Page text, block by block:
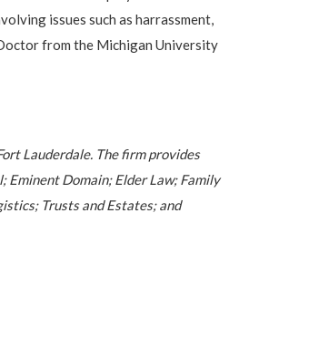
issues such as harrassment,
from the Michigan University
Lauderdale. The firm provides
Domain; Elder Law; Family
Trusts and Estates; and